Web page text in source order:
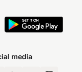
media